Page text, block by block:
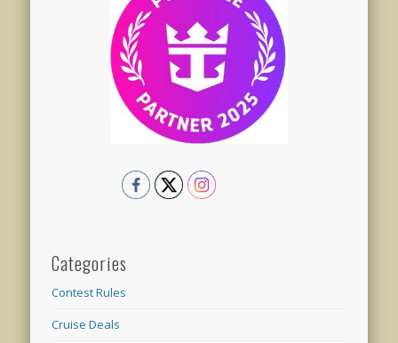
Categories
Contest Rules
Cruise Deals